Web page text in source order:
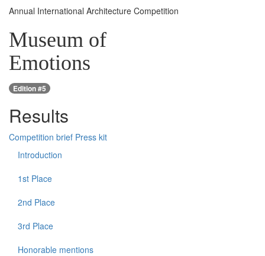
Annual International Architecture Competition
Museum of
Emotions
Edition #5
Results
Competition brief Press kit
Introduction
1st Place
2nd Place
3rd Place
Honorable mentions